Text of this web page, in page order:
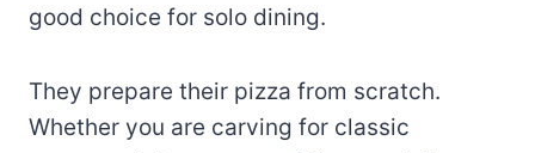
good choice for solo dining.
They prepare their pizza from scratch.
Whether you are carving for classic